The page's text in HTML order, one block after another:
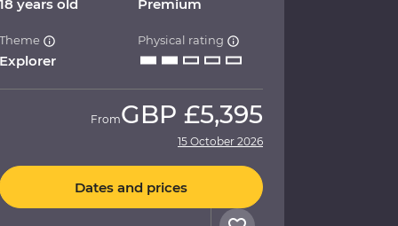
18 years old Premium
Theme
Explorer
Physical rating
FromGBP £5,395
15 October 2026
Dates and prices